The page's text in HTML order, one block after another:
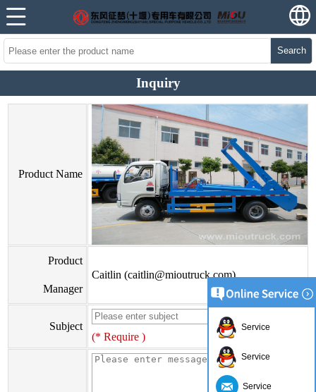
Search
Inquiry
Product Name
Product
Manager
Caitlin (caitlin@mioutruck.com)
Subject
(* Require )
Service
Service
Service